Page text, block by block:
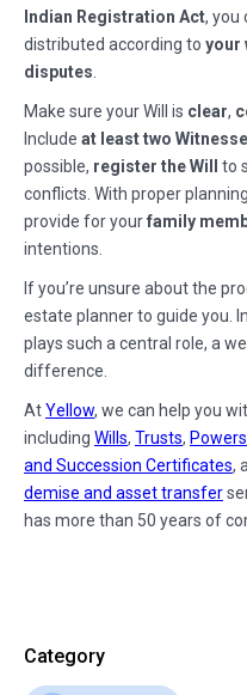
Indian Registration Act, you
distributed according to your
disputes
Make sure your Will is clear,
Include at least two
possible, register the Will
to
conflicts. With proper
provide for yourfamily
intentions.
If you’re unsure about the
estate planner to guide you.
plays such a central role, a
difference.
AtYellow, we can help you
including Wills, Trusts,
and Succession Certificates,
demise and asset transfer
has more than 50 years of
Category